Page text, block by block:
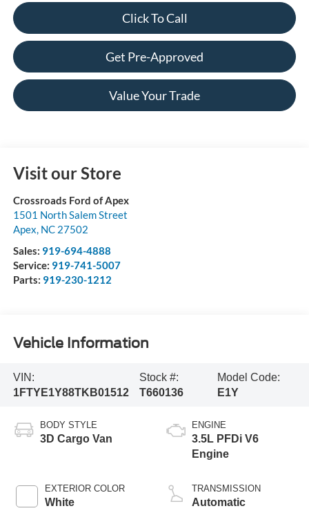
Click To Call
Get Pre-Approved
Value Your Trade
Visit our Store
Crossroads Ford of Apex
1501 North Salem Street
Apex, NC 27502
Sales: 919-694-4888
Service: 919-741-5007
Parts: 919-230-1212
Vehicle Information
VIN:
1FTYE1Y88TKB01512
Stock #:
T660136
Model Code:
E1Y
BODY STYLE
3D Cargo Van
EXTERIOR COLOR
White
ENGINE
3.5L PFDi V6
Engine
TRANSMISSION
Automatic